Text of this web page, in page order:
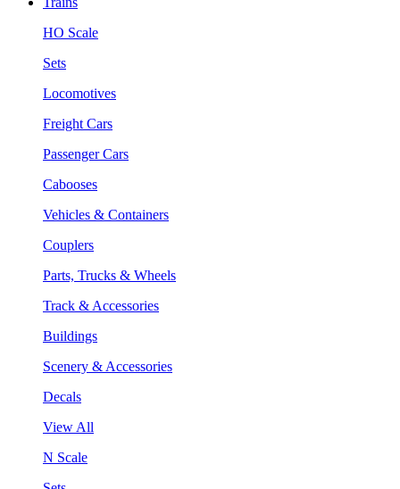
HO Scale
Sets
Locomotives
Freight Cars
Passenger Cars
Cabooses
Vehicles & Containers
Couplers
Parts, Trucks & Wheels
Track & Accessories
Buildings
Scenery & Accessories
Decals
View All
N Scale